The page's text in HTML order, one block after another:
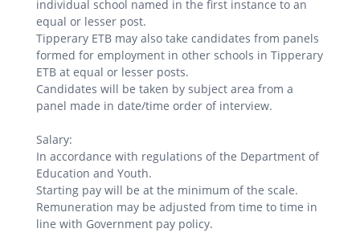
individual school named in the first instance to an
equal or lesser post.
Tipperary ETB may also take candidates from panels
formed for employment in other schools in Tipperary
ETB at equal or lesser posts.
Candidates will be taken by subject area from a
panel made in date/time order of interview.
Salary:
In accordance with regulations of the Department of
Education and Youth.
Starting pay will be at the minimum of the scale.
Remuneration may be adjusted from time to time in
line with Government pay policy.